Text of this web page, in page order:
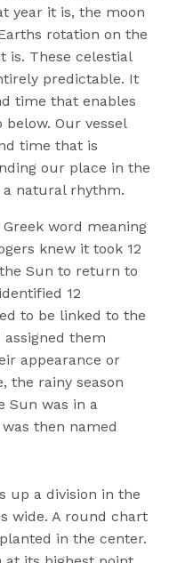
year it is, the moon
rotation on the
is. These celestial
predictable. It
time that enables
below. Our vessel
time that is
our place in the
natural rhythm.
word meaning
knew it took 12
Sun to return to
12
to be linked to the
assigned them
appearance or
the rainy season
Sun was in a
then named
up a division in the
wide. A round chart
in the center.